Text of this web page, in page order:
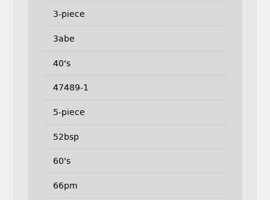
3-piece
3abe
40's
47489-1
5-piece
52bsp
60's
66pm